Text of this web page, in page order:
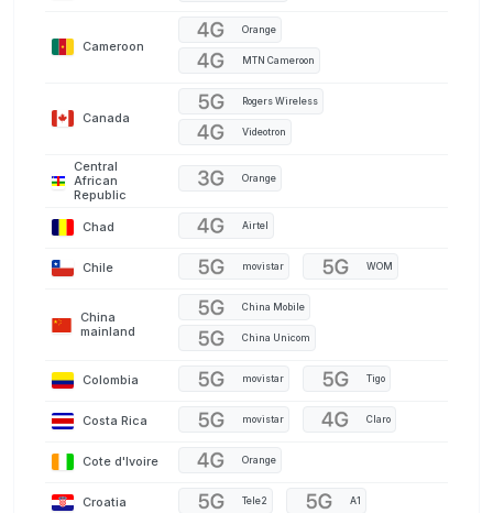
Cameroon
Orange
MTN Cameroon
Canada
Rogers Wireless
Videotron
Central
African
Republic
Orange
Chad Airtel
Chile movistar WOM
China
mainland
China Mobile
China Unicom
Colombia movistar Tigo
Costa Rica movistar Claro
Cote d'Ivoire Orange
Croatia Tele2 A1